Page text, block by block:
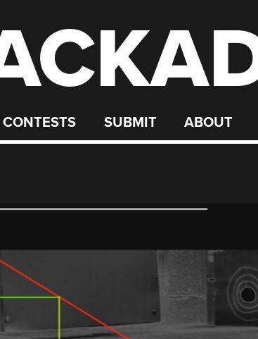
CONTESTS SUBMIT ABOUT